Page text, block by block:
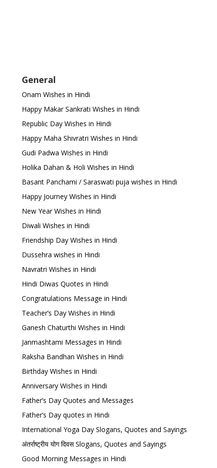
General
Onam Wishes in Hindi
Happy Makar Sankrati Wishes in Hindi
Republic Day Wishes in Hindi
Happy Maha Shivratri Wishes in Hindi
Gudi Padwa Wishes in Hindi
Holika Dahan & Holi Wishes in Hindi
Basant Panchami / Saraswati puja wishes in Hindi
Happy Journey Wishes in Hindi
New Year Wishes in Hindi
Diwali Wishes in Hindi
Friendship Day Wishes in Hindi
Dussehra wishes in Hindi
Navratri Wishes in Hindi
Hindi Diwas Quotes in Hindi
Congratulations Message in Hindi
Teacher’s Day Wishes in Hindi
Ganesh Chaturthi Wishes in Hindi
Janmashtami Messages in Hindi
Raksha Bandhan Wishes in Hindi
Birthday Wishes in Hindi
Anniversary Wishes in Hindi
Father’s Day Quotes and Messages
Father’s Day quotes in Hindi
International Yoga Day Slogans, Quotes and Sayings
अंतर्राष्ट्रीय योग दिवस Slogans, Quotes and Sayings
Good Morning Messages in Hindi